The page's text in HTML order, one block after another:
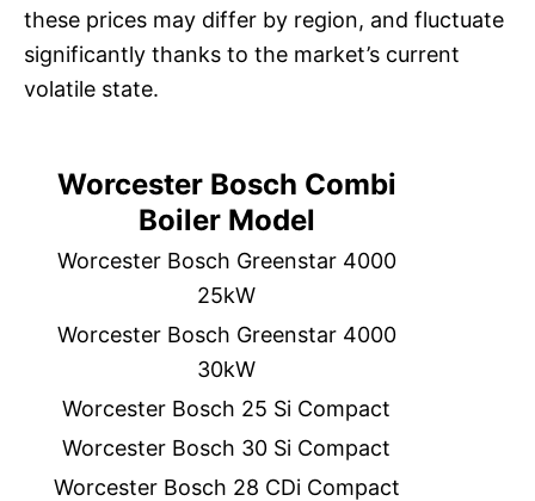
these prices may differ by region, and fluctuate
significantly thanks to the market’s current
volatile state.
Worcester Bosch Combi
Boiler Model
Worcester Bosch Greenstar 4000
25kW
Worcester Bosch Greenstar 4000
30kW
Worcester Bosch 25 Si Compact
Worcester Bosch 30 Si Compact
Worcester Bosch 28 CDi Compact